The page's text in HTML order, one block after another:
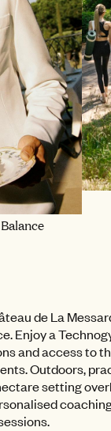
de La
Enjoy a
and access to
Outdoors,
setting